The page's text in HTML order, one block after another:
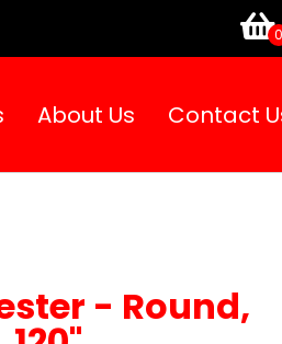
About Us Contact
- Round,